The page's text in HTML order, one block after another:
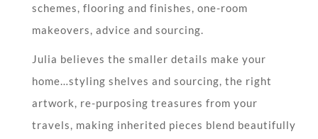
schemes, flooring and finishes, one-room
makeovers, advice and sourcing.
Julia believes the smaller details make your
home…styling shelves and sourcing, the right
artwork, re-purposing treasures from your
travels, making inherited pieces blend beautifully